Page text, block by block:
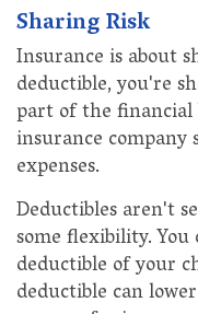
Sharing Risk
Insurance is about
deductible, you're
part of the
insurance
expenses.
Deductibles aren't
some flexibility. You
deductible of your
deductible can